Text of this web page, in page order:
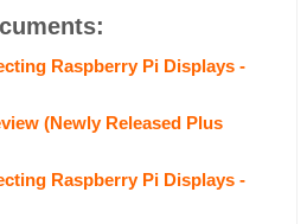
Raspberry Pi Displays -
(Newly Released Plus
Raspberry Pi Displays -